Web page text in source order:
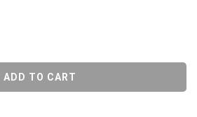
ADD TO CART